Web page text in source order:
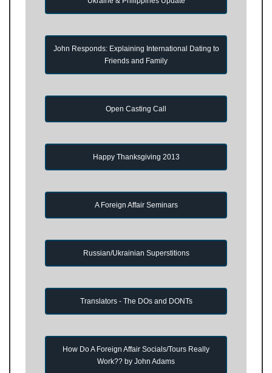
John Responds: Explaining International Dating to
Friends and Family
Open Casting Call
Happy Thanksgiving 2013
A Foreign Affair Seminars
Russian/Ukrainian Superstitions
Translators - The DOs and DONTs
How Do A Foreign Affair Socials/Tours Really
Work?? by John Adams